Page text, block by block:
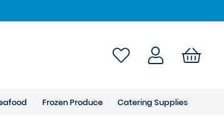
Frozen Produce Catering Supplies